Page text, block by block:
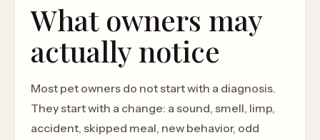
What owners may
actually notice
Most pet owners do not start with a diagnosis.
They start with a change: a sound, smell, limp,
accident, skipped meal, new behavior, odd